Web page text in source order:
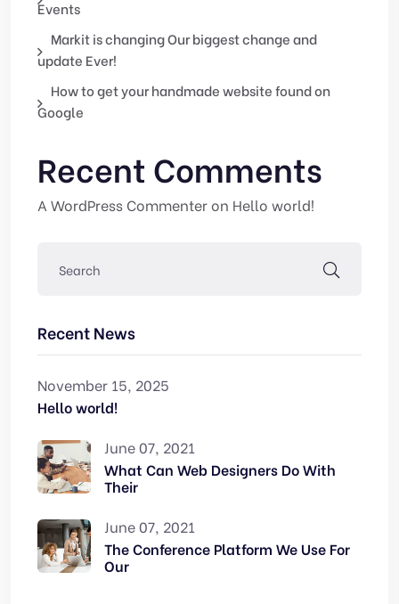
Events
Markit is changing Our biggest change and
update Ever!
How to get your handmade website found on
Google
Recent Comments
A WordPress Commenteron Hello world!
Recent News
November 15, 2025
Hello world!
June 07, 2021
What Can Web Designers Do With
Their
June 07, 2021
The Conference Platform We Use For
Our